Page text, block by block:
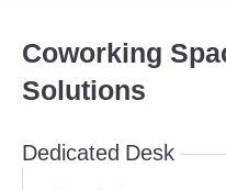
Coworking
Solutions
Dedicated Desk